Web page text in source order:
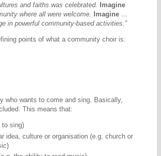
and faiths was celebrated.
Imagine
where all were welcome.
Imagine …
in powerful community-based activities.”
points of what a community choir is:
who wants to come and sing. Basically,
This means that:
to sing)
idea, culture or organisation (e.g. church or